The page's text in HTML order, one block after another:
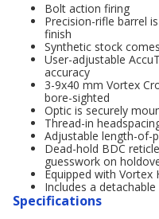
Bolt action firing
Precision-rifle barrel
finish
Synthetic stock
User-adjustable
accuracy
3-9x40 mm Vortex
bore-sighted
Optic is securely
Thread-in
Adjustable length-of-
Dead-hold BDC
guesswork on
Equipped with Vortex
Includes a
Specifications